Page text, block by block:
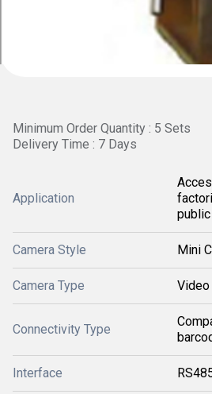
Minimum Order Quantity : 5 Sets
Delivery Time : 7 Days
Application
Camera Style Mini
Camera Type Video
Connectivity Type
Interface